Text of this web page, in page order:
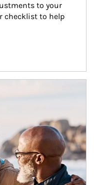
to your
checklist to help